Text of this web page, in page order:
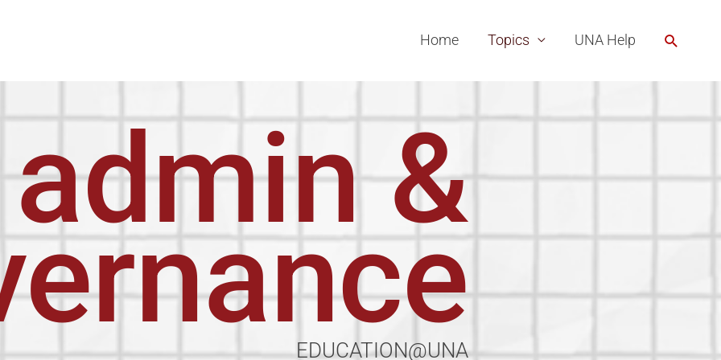
Home Topics UNA Help Search
admin &
EDUCATION@UNA